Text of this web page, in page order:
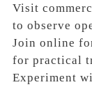
Visit
to observe
Join online
for practical
Experiment